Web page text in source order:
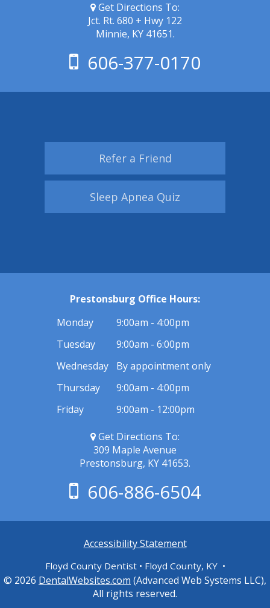
Get Directions To:
Jct. Rt. 680 + Hwy 122
Minnie, KY 41651.
606-377-0170
Refer a Friend
Sleep Apnea Quiz
Prestonsburg Office Hours:
Monday
9:00am - 4:00pm
Tuesday
9:00am - 6:00pm
Wednesday
By appointment only
Thursday
9:00am - 4:00pm
Friday
9:00am - 12:00pm
Get Directions To:
309 Maple Avenue
Prestonsburg, KY 41653.
606-886-6504
Accessibility Statement
Floyd County Dentist • Floyd County, KY •
© 2026 DentalWebsites.com (Advanced Web Systems LLC),
All rights reserved.